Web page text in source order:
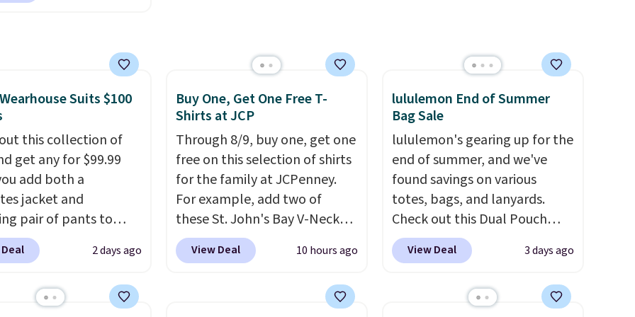
otherwise. You can also order
online and choose free store
pickup.
back, so choose
variety of teams and
ready for
game days, and
weather.
Suits $100
this collection of
get any for $99.99
add both a
jacket and
pair of pants to
at the Men's
Shipping is free.
& Feiss
2 days ago
Buy One, Get One Free T-
Shirts at JCP
Through 8/9, buy one, get one
free on this selection of shirts
for the family at JCPenney.
For example, add two of
these St. John's Bay V-Neck
Short Sleeve T-Shirts to your
cart, and the price drops from
shirt just $8! Plus, you can mix
View Deal 10 hours ago
lululemon End of Summer
Bag Sale
lululemon's gearing up for the
end of summer, and we've
found savings on various
totes, bags, and lanyards.
Check out this Dual Pouch
Wristlet Wallet that falls from
$58 to $44 in two colors.Eight
Another bag not to miss is this
View Deal 3 days ago